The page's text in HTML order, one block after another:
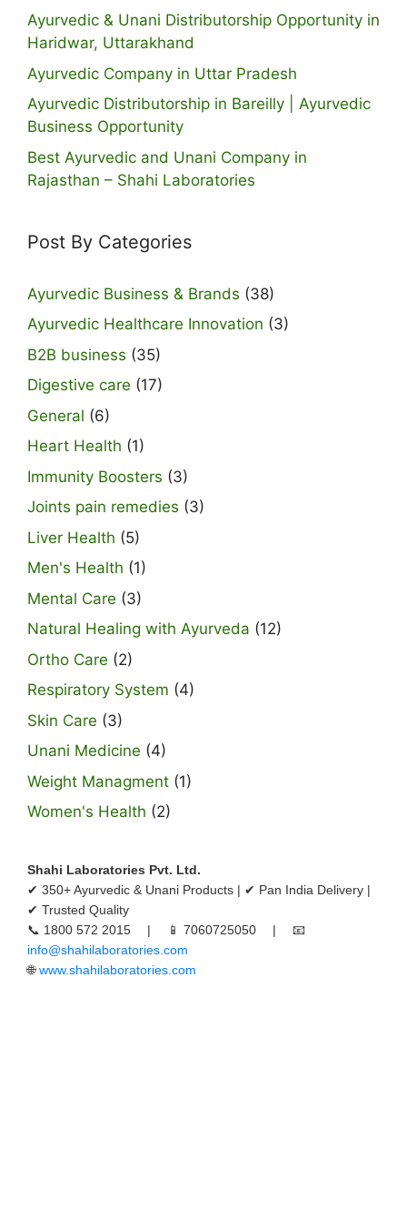
Ayurvedic & Unani Distributorship Opportunity in
Haridwar, Uttarakhand
Ayurvedic Company in Uttar Pradesh
Ayurvedic Distributorship in Bareilly | Ayurvedic
Business Opportunity
Best Ayurvedic and Unani Company in
Rajasthan – Shahi Laboratories
Post By Categories
Ayurvedic Business & Brands (38)
Ayurvedic Healthcare Innovation (3)
B2B business (35)
Digestive care (17)
General (6)
Heart Health (1)
Immunity Boosters (3)
Joints pain remedies (3)
Liver Health (5)
Men's Health (1)
Mental Care (3)
Natural Healing with Ayurveda (12)
Ortho Care (2)
Respiratory System (4)
Skin Care (3)
Unani Medicine (4)
Weight Managment (1)
Women's Health (2)
Shahi Laboratories Pvt. Ltd.
✔ 350+ Ayurvedic & Unani Products | ✔ Pan India Delivery |
✔ Trusted Quality
📞 1800 572 2015 | 📱 7060725050 | 📧
info@shahilaboratories.com
🌐www.shahilaboratories.com